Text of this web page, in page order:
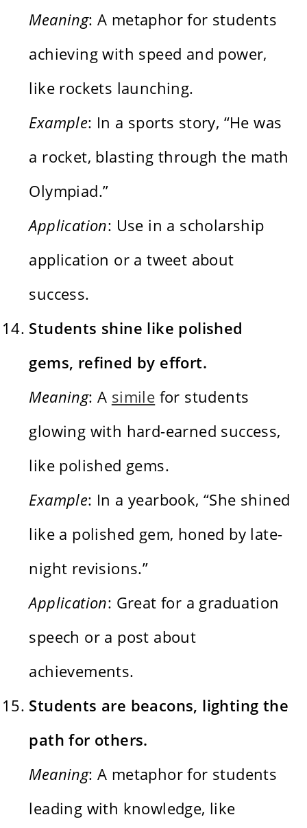
Meaning: A metaphor for students
achieving with speed and power,
like rockets launching.
Example: In a sports story, “He was
a rocket, blasting through the math
Olympiad.”
Application: Use in a scholarship
application or a tweet about
success.
Students shine like polished
gems, refined by effort.
Meaning: A simile for students
glowing with hard-earned success,
like polished gems.
Example: In a yearbook, “She shined
like a polished gem, honed by late-
night revisions.”
Application: Great for a graduation
speech or a post about
achievements.
Students are beacons, lighting the
path for others.
Meaning: A metaphor for students
leading with knowledge, like